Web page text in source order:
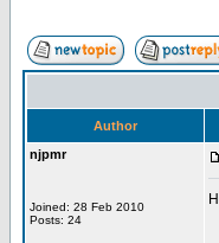
Author
njpmr
Joined: 28 Feb 2010
Posts: 24